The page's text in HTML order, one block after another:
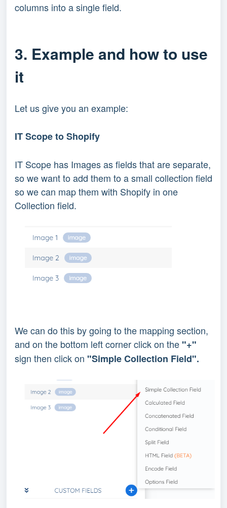
columns into a single field.
3. Example and how to use
it
Let us give you an example:
IT Scope to Shopify
IT Scope has Images as fields that are separate,
so we want to add them to a small collection field
so we can map them with Shopify in one
Collection field.
We can do this by going to the mapping section,
and on the bottom left corner click on the "+"
sign then click on "Simple Collection Field".